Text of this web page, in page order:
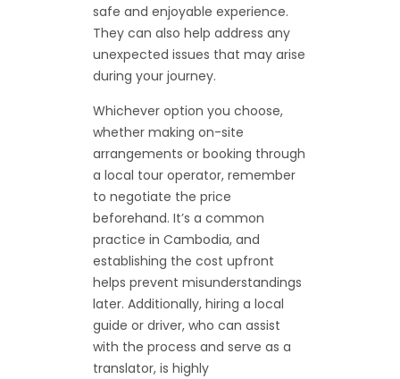
safe and enjoyable experience.
They can also help address any
unexpected issues that may arise
during your journey.
Whichever option you choose,
whether making on-site
arrangements or booking through
a local tour operator, remember
to negotiate the price
beforehand. It’s a common
practice in Cambodia, and
establishing the cost upfront
helps prevent misunderstandings
later. Additionally, hiring a local
guide or driver, who can assist
with the process and serve as a
translator, is highly